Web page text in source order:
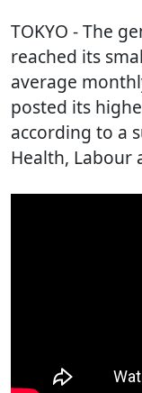
TOKYO - The
reached its
average
posted its
according to a
Health, Labour